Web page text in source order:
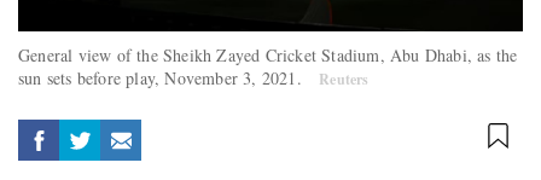
General view of the Sheikh Zayed Cricket Stadium, Abu Dhabi, as the
sun sets before play, November 3, 2021.
Reuters